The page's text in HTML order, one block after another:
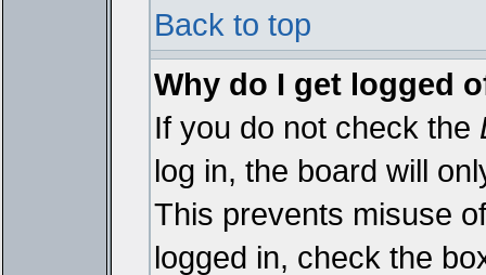
Back to top
Why do I get logged
If you do not check the
log in, the board will
This prevents misuse
logged in, check the